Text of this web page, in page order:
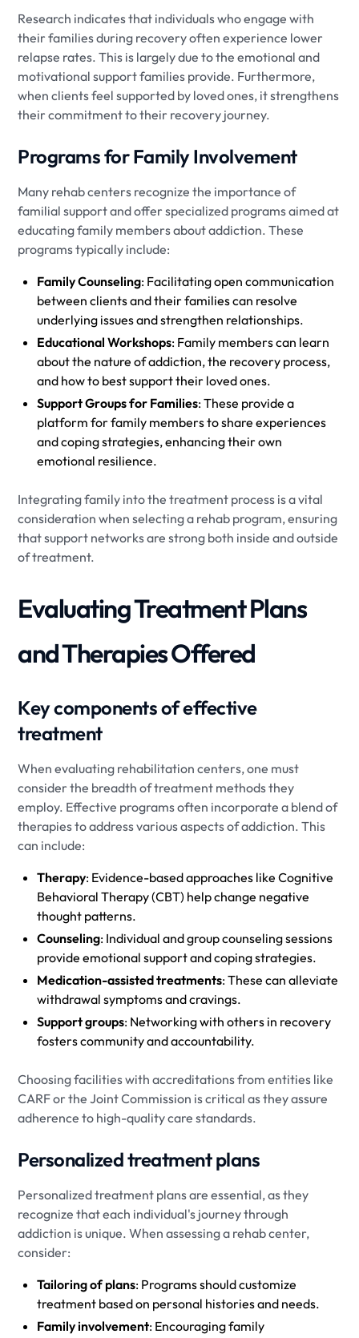
Research indicates that individuals who engage with
their families during recovery often experience lower
relapse rates. This is largely due to the emotional and
motivational support families provide. Furthermore,
when clients feel supported by loved ones, it strengthens
their commitment to their recovery journey.
Programs for Family Involvement
Many rehab centers recognize the importance of
familial support and offer specialized programs aimed at
educating family members about addiction. These
programs typically include:
Family Counseling: Facilitating open communication
between clients and their families can resolve
underlying issues and strengthen relationships.
Educational Workshops: Family members can learn
about the nature of addiction, the recovery process,
and how to best support their loved ones.
Support Groups for Families: These provide a
platform for family members to share experiences
and coping strategies, enhancing their own
emotional resilience.
Integrating family into the treatment process is a vital
consideration when selecting a rehab program, ensuring
that support networks are strong both inside and outside
of treatment.
Evaluating Treatment Plans
and Therapies Offered
Key components of effective
treatment
When evaluating rehabilitation centers, one must
consider the breadth of treatment methods they
employ. Effective programs often incorporate a blend of
therapies to address various aspects of addiction. This
can include:
Therapy: Evidence-based approaches like Cognitive
Behavioral Therapy (CBT) help change negative
thought patterns.
Counseling: Individual and group counseling sessions
provide emotional support and coping strategies.
Medication-assisted treatments: These can alleviate
withdrawal symptoms and cravings.
Support groups: Networking with others in recovery
fosters community and accountability.
Choosing facilities with accreditations from entities like
CARF or the Joint Commission is critical as they assure
adherence to high-quality care standards.
Personalized treatment plans
Personalized treatment plans are essential, as they
recognize that each individual's journey through
addiction is unique. When assessing a rehab center,
consider:
Tailoring of plans: Programs should customize
treatment based on personal histories and needs.
Family involvement: Encouraging family